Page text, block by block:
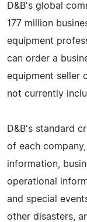
D&B's global
177 million
equipment
can order a
equipment seller
not currently
D&B's standard
of each
information,
operational
and special
other disasters,